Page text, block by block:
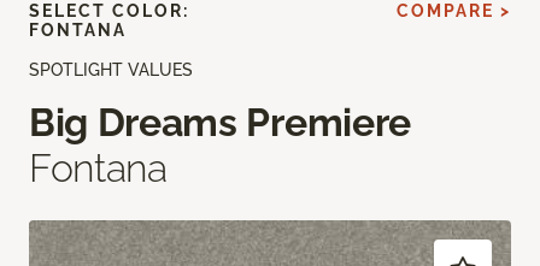
SPOTLIGHT VALUES
Big Dreams Premiere
Fontana
SELECT COLOR:
FONTANA
COMPARE >